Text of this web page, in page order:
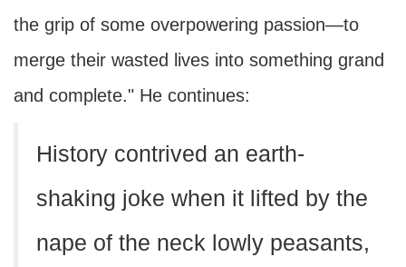
the grip of some overpowering passion—to
merge their wasted lives into something grand
and complete." He continues:
History contrived an earth-
shaking joke when it lifted by the
nape of the neck lowly peasants,